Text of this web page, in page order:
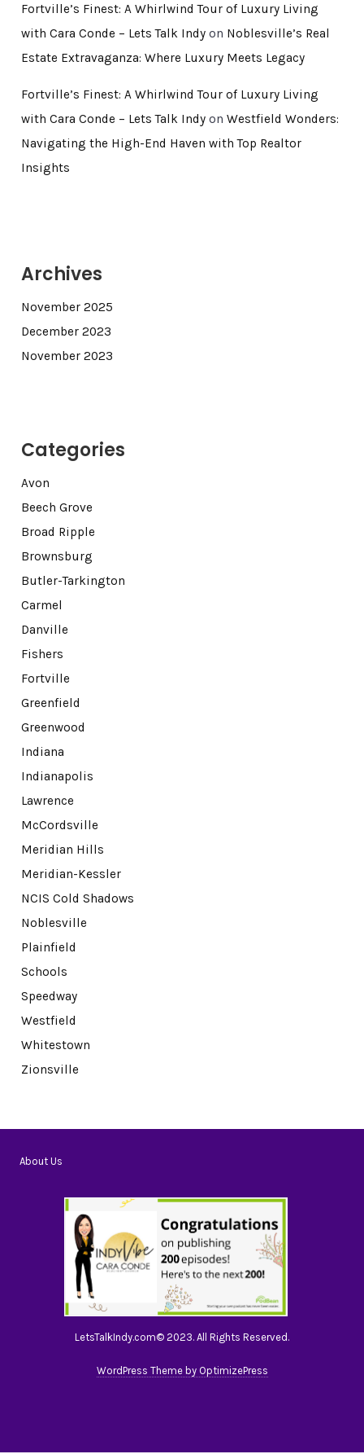
Fortville’s Finest: A Whirlwind Tour of Luxury Living
with Cara Conde – Lets Talk Indyon Noblesville’s Real
Estate Extravaganza: Where Luxury Meets Legacy
Fortville’s Finest: A Whirlwind Tour of Luxury Living
with Cara Conde – Lets Talk Indyon Westfield Wonders:
Navigating the High-End Haven with Top Realtor
Insights
Archives
November 2025
December 2023
November 2023
Categories
Avon
Beech Grove
Broad Ripple
Brownsburg
Butler-Tarkington
Carmel
Danville
Fishers
Fortville
Greenfield
Greenwood
Indiana
Indianapolis
Lawrence
McCordsville
Meridian Hills
Meridian-Kessler
NCIS Cold Shadows
Noblesville
Plainfield
Schools
Speedway
Westfield
Whitestown
Zionsville
About Us
LetsTalkIndy.com© 2023. All Rights Reserved.
WordPress Theme by OptimizePress